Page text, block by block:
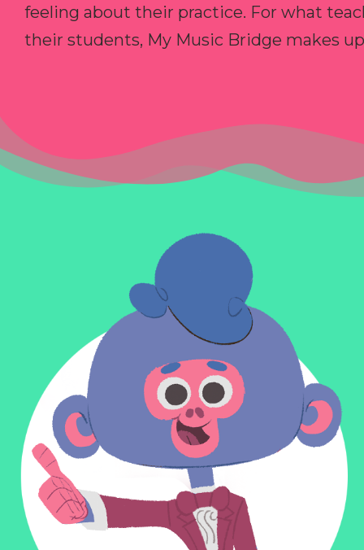
feeling about their practice. For what
their students, My Music Bridge makes